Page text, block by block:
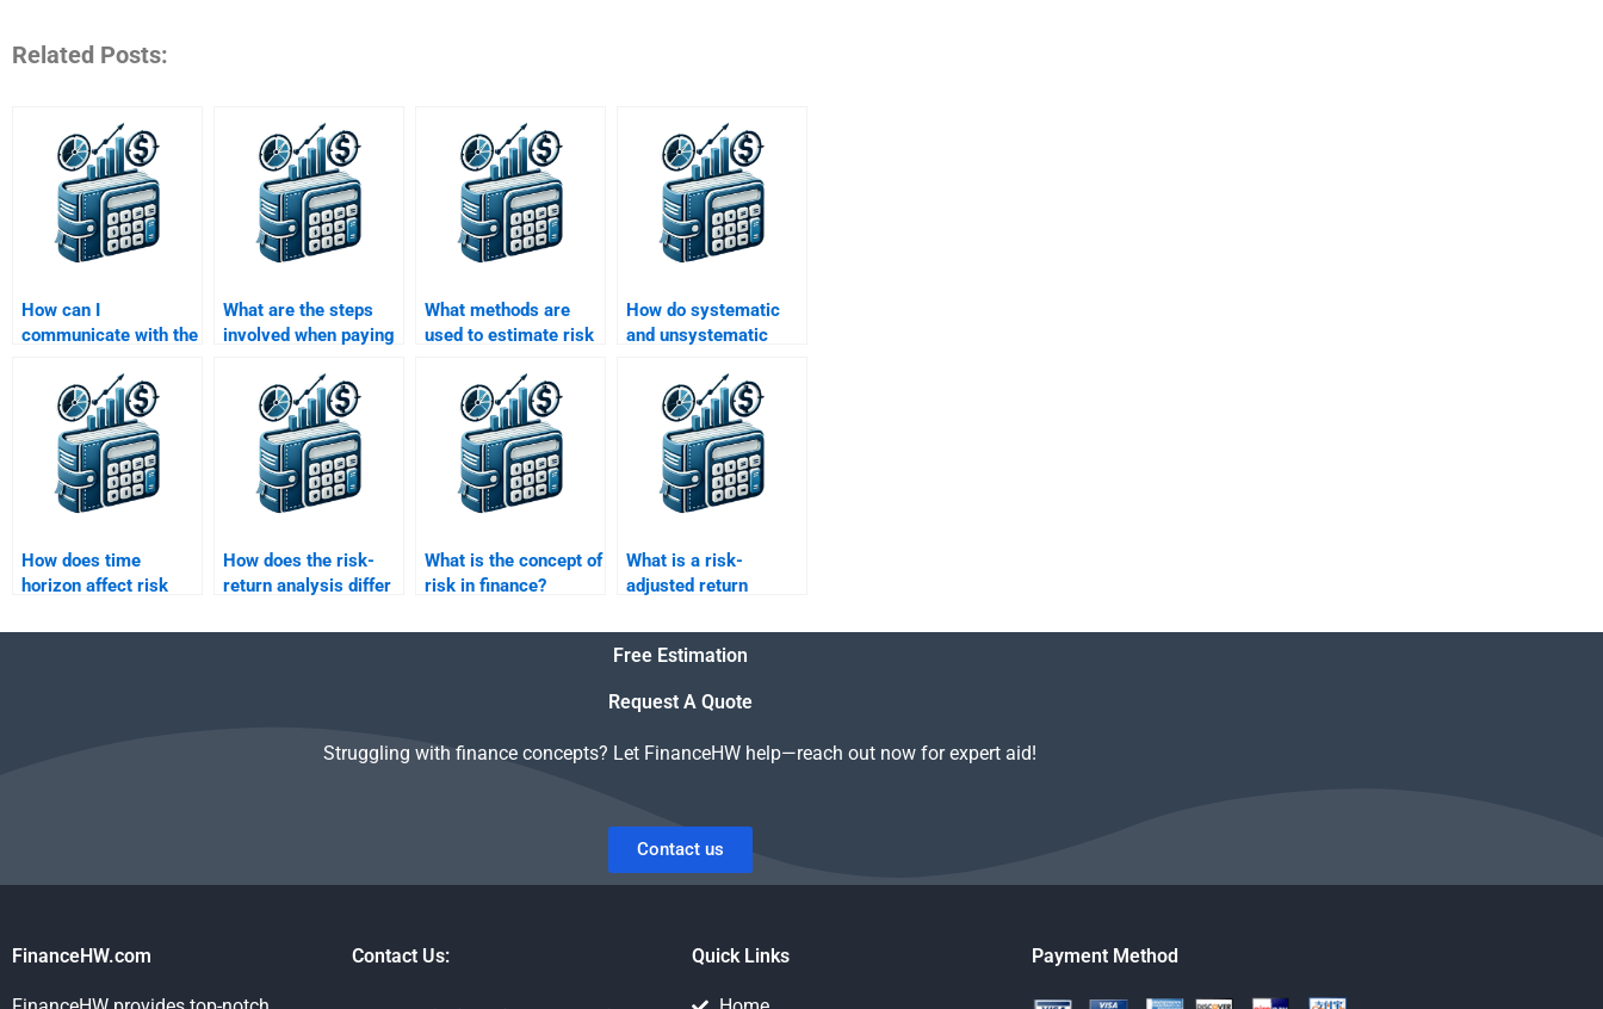
Related Posts:
How can I
communicate with the
and Return Analysis
assignment?
What are the steps
involved when paying
and Return Analysis
assignment?
What methods are
used to estimate risk
Analysis assignment?
How do systematic
and unsystematic
How does time
horizon affect risk
How does the risk-
return analysis differ
long-term
What is the concept of
risk in finance?
What is a risk-
adjusted return
Free Estimation
Request A Quote
Struggling with finance concepts? Let FinanceHW help—reach out now for expert aid!
Contact us
FinanceHW.com Contact Us: Quick Links Payment Method